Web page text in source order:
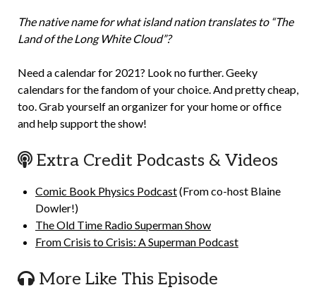
The native name for what island nation translates to “The
Land of the Long White Cloud”?
Need a calendar for 2021? Look no further. Geeky
calendars for the fandom of your choice. And pretty cheap,
too. Grab yourself an organizer for your home or office
and help support the show!
Extra Credit Podcasts & Videos
Comic Book Physics Podcast(From co-host Blaine
Dowler!)
The Old Time Radio Superman Show
From Crisis to Crisis: A Superman Podcast
More Like This Episode